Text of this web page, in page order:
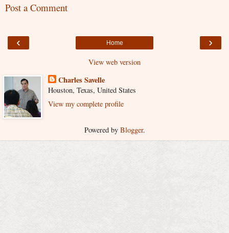
Post a Comment
‹ ›
Home
View web version
Charles Savelle
Houston, Texas, United States
View my complete profile
Powered by Blogger.